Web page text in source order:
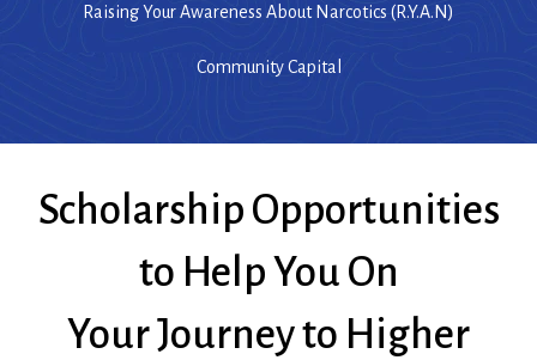
Raising Your Awareness About Narcotics (R.Y.A.N)
Community Capital
Scholarship Opportunities
to Help You On
Your Journey to Higher